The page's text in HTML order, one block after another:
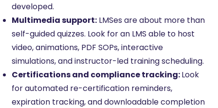
developed.
Multimedia support: LMSes are about more than
self-guided quizzes. Look for an LMS able to host
video, animations, PDF SOPs, interactive
simulations, and instructor-led training scheduling.
Certifications and compliance tracking:Look
for automated re-certification reminders,
expiration tracking, and downloadable completion